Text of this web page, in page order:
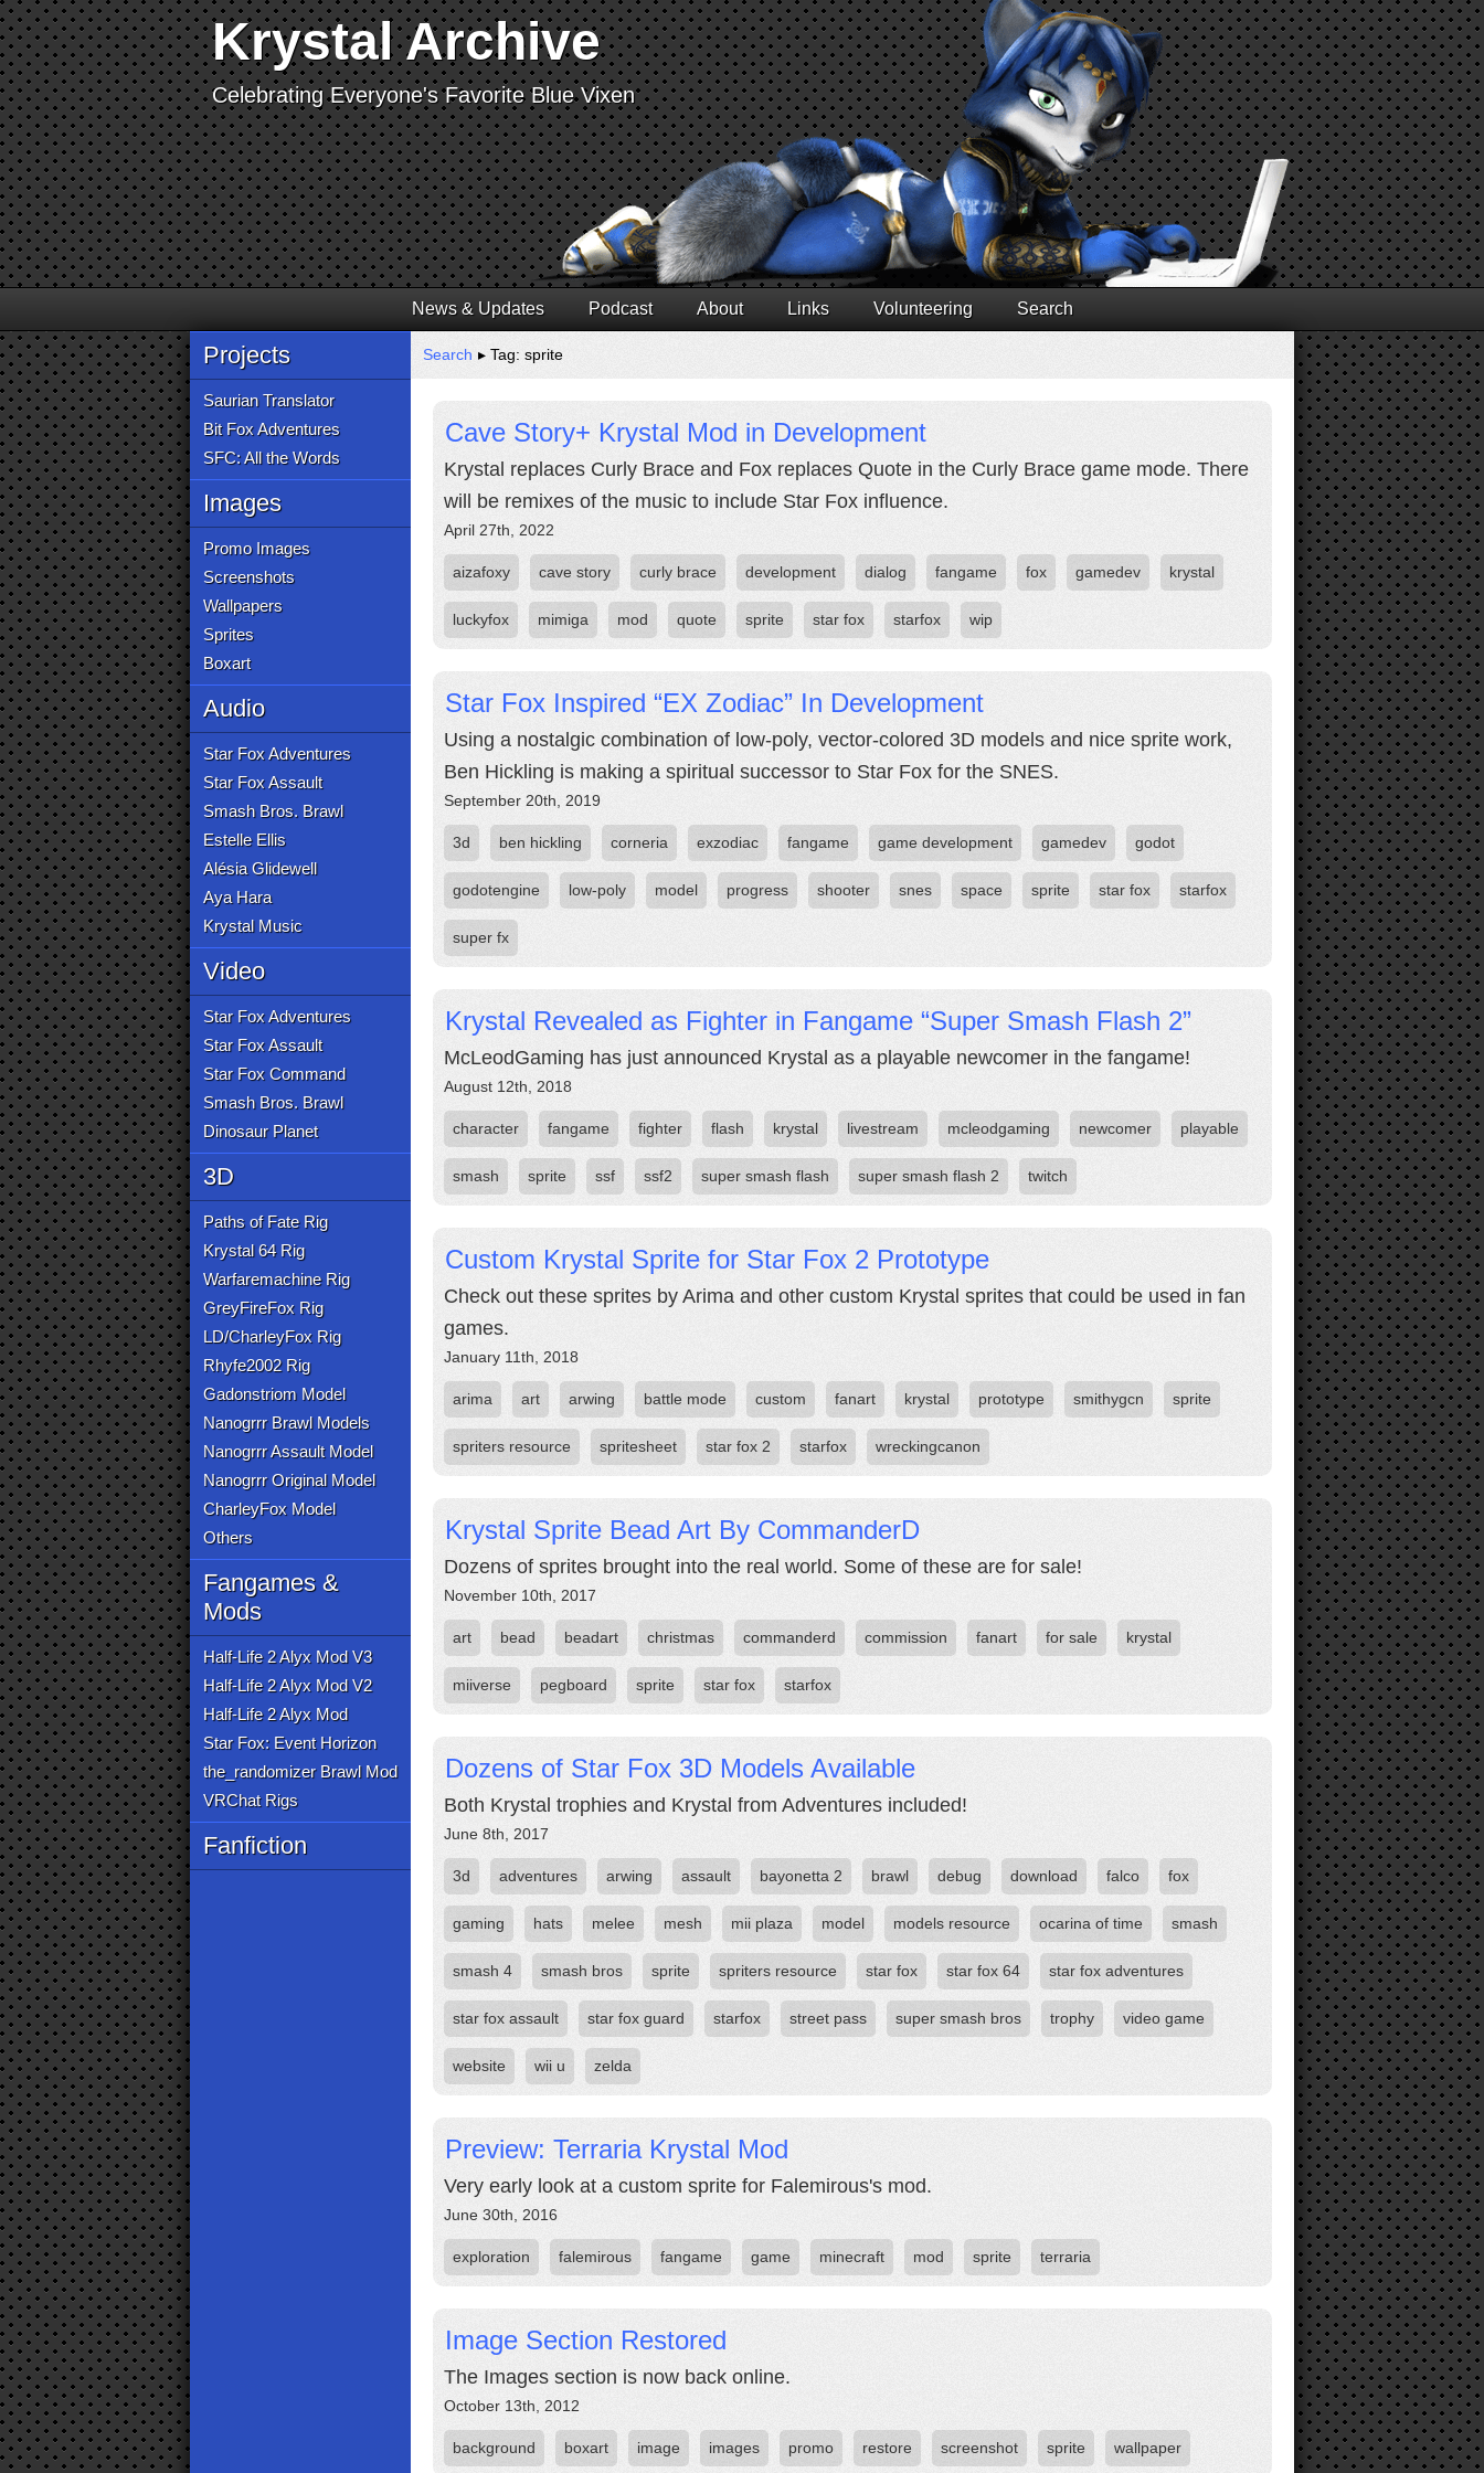
Krystal Archive
Celebrating Everyone's Favorite Blue Vixen
News & Updates Podcast About Links Volunteering Search
Projects
Saurian Translator
Bit Fox Adventures
SFC: All the Words
Images
Promo Images
Screenshots
Wallpapers
Sprites
Boxart
Audio
Star Fox Adventures
Star Fox Assault
Smash Bros. Brawl
Estelle Ellis
Alésia Glidewell
Aya Hara
Krystal Music
Video
Star Fox Adventures
Star Fox Assault
Star Fox Command
Smash Bros. Brawl
Dinosaur Planet
3D
Paths of Fate Rig
Krystal 64 Rig
Warfaremachine Rig
GreyFireFox Rig
LD/CharleyFox Rig
Rhyfe2002 Rig
Gadonstriom Model
Nanogrrr Brawl Models
Nanogrrr Assault Model
Nanogrrr Original Model
CharleyFox Model
Others
Fangames &
Mods
Half-Life 2 Alyx Mod V3
Half-Life 2 Alyx Mod V2
Half-Life 2 Alyx Mod
Star Fox: Event Horizon
the_randomizer Brawl Mod
VRChat Rigs
Fanfiction
Search ▸ Tag: sprite
Cave Story+ Krystal Mod in Development
Krystal replaces Curly Brace and Fox replaces Quote in the Curly Brace game mode. There
will be remixes of the music to include Star Fox influence.
April 27th, 2022
aizafoxy cave story curly brace development dialog fangame fox gamedev krystal
luckyfox mimiga mod quote sprite star fox starfox wip
Star Fox Inspired “EX Zodiac” In Development
Using a nostalgic combination of low-poly, vector-colored 3D models and nice sprite work,
Ben Hickling is making a spiritual successor to Star Fox for the SNES.
September 20th, 2019
3d ben hickling corneria exzodiac fangame game development gamedev godot
godotengine low-poly model progress shooter snes space sprite star fox starfox
super fx
Krystal Revealed as Fighter in Fangame “Super Smash Flash 2”
McLeodGaming has just announced Krystal as a playable newcomer in the fangame!
August 12th, 2018
character fangame fighter flash krystal livestream mcleodgaming newcomer playable
smash sprite ssf ssf2 super smash flash super smash flash 2 twitch
Custom Krystal Sprite for Star Fox 2 Prototype
Check out these sprites by Arima and other custom Krystal sprites that could be used in fan
games.
January 11th, 2018
arima art arwing battle mode custom fanart krystal prototype smithygcn sprite
spriters resource spritesheet star fox 2 starfox wreckingcanon
Krystal Sprite Bead Art By CommanderD
Dozens of sprites brought into the real world. Some of these are for sale!
November 10th, 2017
art bead beadart christmas commanderd commission fanart for sale krystal
miiverse pegboard sprite star fox starfox
Dozens of Star Fox 3D Models Available
Both Krystal trophies and Krystal from Adventures included!
June 8th, 2017
3d adventures arwing assault bayonetta 2 brawl debug download falco fox
gaming hats melee mesh mii plaza model models resource ocarina of time smash
smash 4 smash bros sprite spriters resource star fox star fox 64 star fox adventures
star fox assault star fox guard starfox street pass super smash bros trophy video game
website wii u zelda
Preview: Terraria Krystal Mod
Very early look at a custom sprite for Falemirous's mod.
June 30th, 2016
exploration falemirous fangame game minecraft mod sprite terraria
Image Section Restored
The Images section is now back online.
October 13th, 2012
background boxart image images promo restore screenshot sprite wallpaper